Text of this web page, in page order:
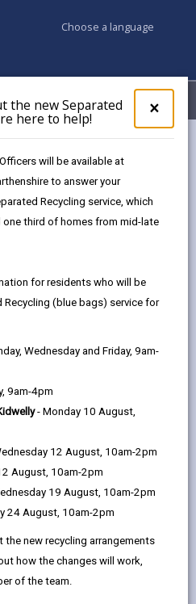
×
pop-
up
the
the new Separated
here to help!
will be available at
to answer your
Recycling service, which
third of homes from mid-late
for residents who will be
Recycling (blue bags) service for
Wednesday and Friday, 9am-
9am-4pm
- Monday 10 August,
12 August, 10am-2pm
August, 10am-2pm
19 August, 10am-2pm
24 August, 10am-2pm
the new recycling arrangements
how the changes will work,
of the team.
Choose a language
My Accounts
Team –
Work
Placement
trades, or hands-
solving?
Repairs Team, part of
section within the
& Economic
Department.